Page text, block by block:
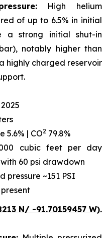
High helium
of up to 6.5% in initial
a strong initial shut-in
notably higher than
highly charged reservoir
5.6% | CO2 79.8%
cubic feet per day
60 psi drawdown
pressure ~151 PSI
N/ -91.70159457 W).